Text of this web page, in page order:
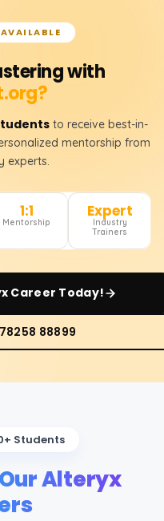
with
to receive best-in-
mentorship from
experts.
1:1
Mentorship
Expert
Industry
Trainers
Career Today!
88899
Students
Alteryx